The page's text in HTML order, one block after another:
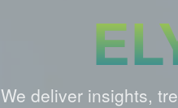
We deliver insights,